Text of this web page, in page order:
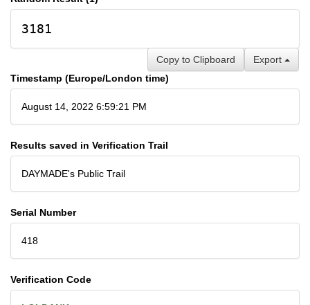
3181
Export
Copy to Clipboard
Timestamp (Europe/London time)
August 14, 2022 6:59:21 PM
Results saved in Verification Trail
DAYMADE's Public Trail
Serial Number
418
Verification Code